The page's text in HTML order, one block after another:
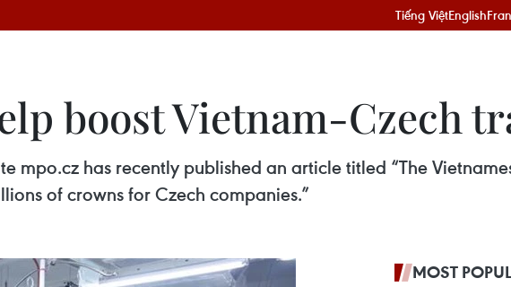
Tiếng ViệtEnglish
boost Vietnam-Czech
mpo.cz has recently published an article titled “The
of crowns for Czech companies.”
MOST